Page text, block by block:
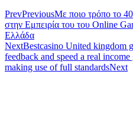
PrevPreviousΜε ποιο τρόπο το
στην Εμπειρία του του Online
Ελλάδα
NextBestcasino United kingdom
feedback and speed a real
making use of full standardsNext